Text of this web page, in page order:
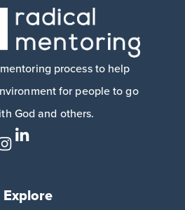
process to help
for people to go
God and others.
Explore